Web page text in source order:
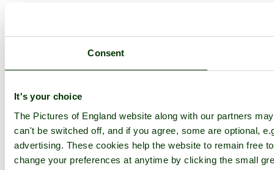
Consent
It's your choice
The Pictures of England website along with our partners
can't be switched off, and if you agree, some are optional,
advertising. These cookies help the website to remain free
change your preferences at anytime by clicking the small